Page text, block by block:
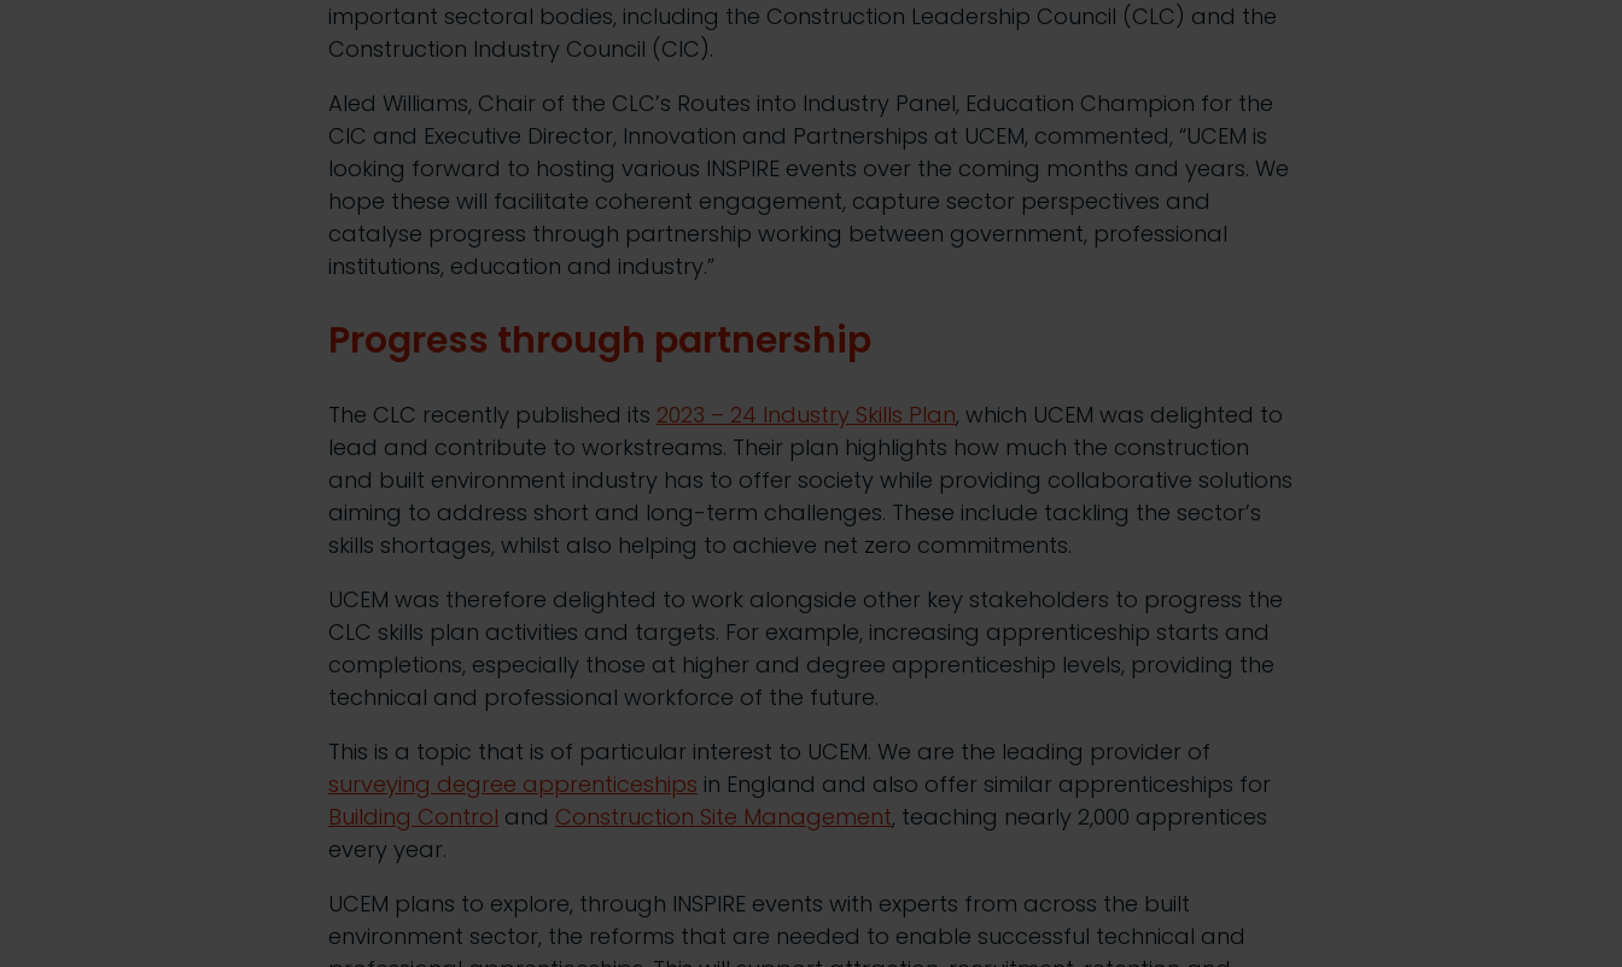
important sectoral bodies, including the Construction Leadership Council (CLC) and the
Construction Industry Council (CIC).
Aled Williams, Chair of the CLC’s Routes into Industry Panel, Education Champion for the
CIC and Executive Director, Innovation and Partnerships at UCEM, commented, “UCEM is
looking forward to hosting various INSPIRE events over the coming months and years. We
hope these will facilitate coherent engagement, capture sector perspectives and
catalyse progress through partnership working between government, professional
institutions, education and industry.”
Progress through partnership
The CLC recently published its 2023 – 24 Industry Skills Plan, which UCEM was delighted to
lead and contribute to workstreams. Their plan highlights how much the construction
and built environment industry has to offer society while providing collaborative solutions
aiming to address short and long-term challenges. These include tackling the sector’s
skills shortages, whilst also helping to achieve net zero commitments.
UCEM was therefore delighted to work alongside other key stakeholders to progress the
CLC skills plan activities and targets. For example, increasing apprenticeship starts and
completions, especially those at higher and degree apprenticeship levels, providing the
technical and professional workforce of the future.
This is a topic that is of particular interest to UCEM. We are the leading provider of
surveying degree apprenticeships in England and also offer similar apprenticeships for
Building Control and Construction Site Management, teaching nearly 2,000 apprentices
every year.
UCEM plans to explore, through INSPIRE events with experts from across the built
environment sector, the reforms that are needed to enable successful technical and